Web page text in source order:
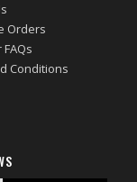
Orders
Conditions